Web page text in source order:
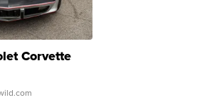
Corvette